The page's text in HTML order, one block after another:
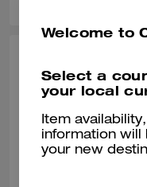
Replacement
I ordered this item because
similar to this one but no
perfect replacement of my
Welcome to
Select a
your local
Item
information will
your new